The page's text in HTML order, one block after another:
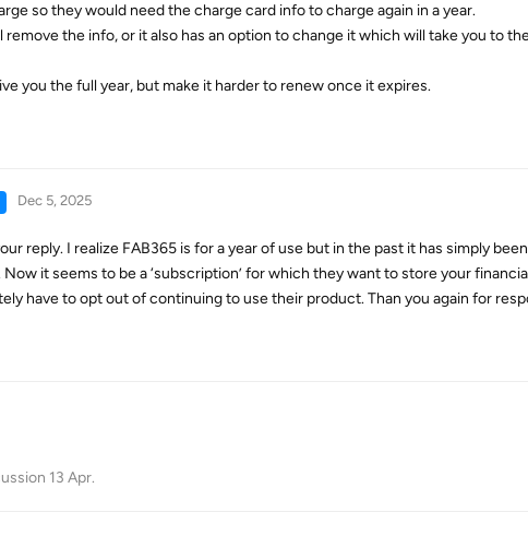
so they would need the charge card info to charge again in a year.
remove the info, or it also has an option to change it which will take you to
you the full year, but make it harder to renew once it expires.
Dec 5, 2025
reply. I realize FAB365 is for a year of use but in the past it has simply been
Now it seems to be a ‘subscription’ for which they want to store your
have to opt out of continuing to use their product. Than you again for
13 Apr.